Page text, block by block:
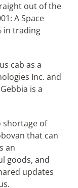
out of the
A Space
in trading
cab as a
Inc. and
is a
shortage of
that can
an
goods, and
updates